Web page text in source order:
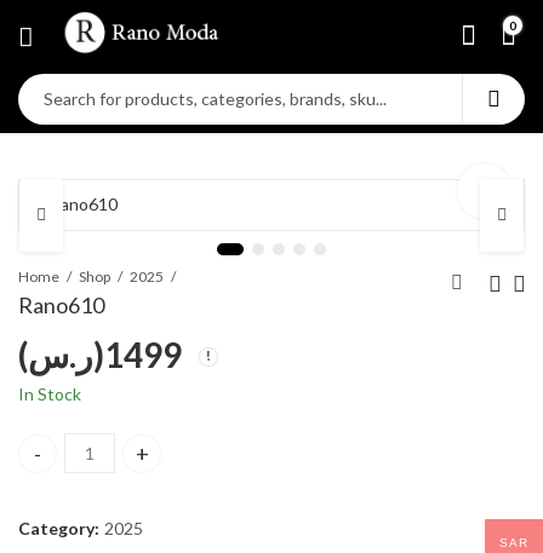
0
Home Shop 2025
Rano610
(ر.س)1499
In Stock
Rano610 quantity
Category: 2025
SAR